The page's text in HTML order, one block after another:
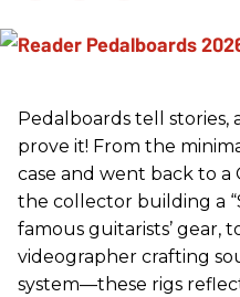
Pedalboards tell stories,
prove it! From the
case and went back to
the collector building a
famous guitarists’ gear,
videographer crafting
system—these rigs